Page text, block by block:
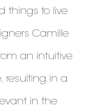
things to live
Camille
an intuitive
resulting in a
in the